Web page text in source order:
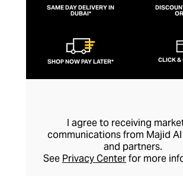
SAME DAY DELIVERY IN
DUBAI*
SHOP NOW PAY LATER* CLICK &
I agree to receiving
communications from Majid
and partners.
See Privacy Centerfor more